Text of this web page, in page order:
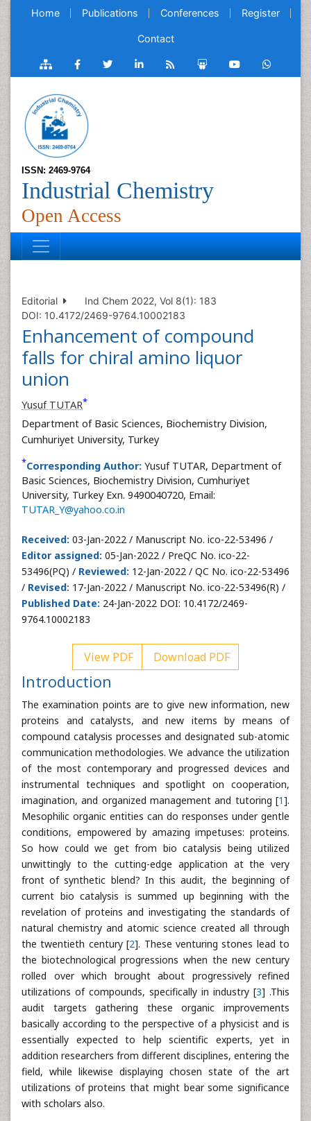
Home Publications Conferences Register
Contact
ISSN: 2469-9764
Industrial Chemistry
Open Access
Editorial
Ind Chem 2022, Vol 8(1): 183
DOI: 10.4172/2469-9764.10002183
Enhancement of compound
falls for chiral amino liquor
union
Yusuf TUTAR*
Department of Basic Sciences, Biochemistry Division,
Cumhuriyet University, Turkey
*Corresponding Author: Yusuf TUTAR, Department of
Basic Sciences, Biochemistry Division, Cumhuriyet
University, Turkey Exn. 9490040720, Email:
TUTAR_Y@yahoo.co.in
Received: 03-Jan-2022 / Manuscript No. ico-22-53496 /
Editor assigned: 05-Jan-2022 / PreQC No. ico-22-
53496(PQ) / Reviewed: 12-Jan-2022 / QC No. ico-22-53496
/ Revised: 17-Jan-2022 / Manuscript No. ico-22-53496(R) /
Published Date: 24-Jan-2022 DOI: 10.4172/2469-
9764.10002183
View PDF Download PDF
Introduction
The examination points are to give new information, new
proteins and catalysts, and new items by means of
compound catalysis processes and designated sub-atomic
communication methodologies. We advance the utilization
of the most contemporary and progressed devices and
instrumental techniques and spotlight on cooperation,
imagination, and organized management and tutoring [1].
Mesophilic organic entities can do responses under gentle
conditions, empowered by amazing impetuses: proteins.
So how could we get from bio catalysis being utilized
unwittingly to the cutting-edge application at the very
front of synthetic blend? In this audit, the beginning of
current bio catalysis is summed up beginning with the
revelation of proteins and investigating the standards of
natural chemistry and atomic science created all through
the twentieth century [2]. These venturing stones lead to
the biotechnological progressions when the new century
rolled over which brought about progressively refined
utilizations of compounds, specifically in industry [3] .This
audit targets gathering these organic improvements
basically according to the perspective of a physicist and is
essentially expected to help scientific experts, yet in
addition researchers from different disciplines, entering the
field, while likewise displaying chosen state of the art
utilizations of proteins that might bear some significance
with scholars also.